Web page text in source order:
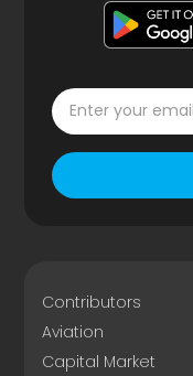
Contributors
Aviation
Capital Market